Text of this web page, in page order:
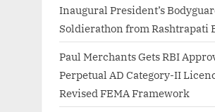
Inaugural President’s
Soldierathon from Rashtrapati
Paul Merchants Gets RBI
Perpetual AD Category-II
Revised FEMA Framework